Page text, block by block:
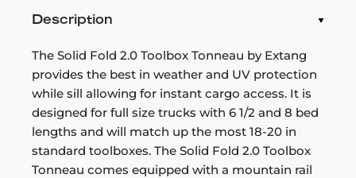
Description
The Solid Fold 2.0 Toolbox Tonneau by Extang
provides the best in weather and UV protection
while sill allowing for instant cargo access. It is
designed for full size trucks with 6 1/2 and 8 bed
lengths and will match up the most 18-20 in
standard toolboxes. The Solid Fold 2.0 Toolbox
Tonneau comes equipped with a mountain rail